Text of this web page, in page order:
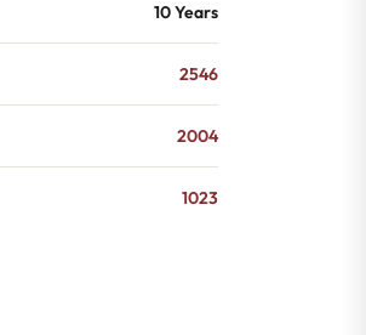
10 Years
2546
2004
1023